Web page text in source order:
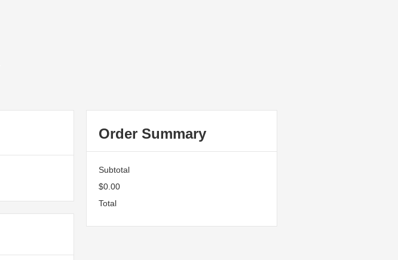
Order Summary
Subtotal
$0.00
Total